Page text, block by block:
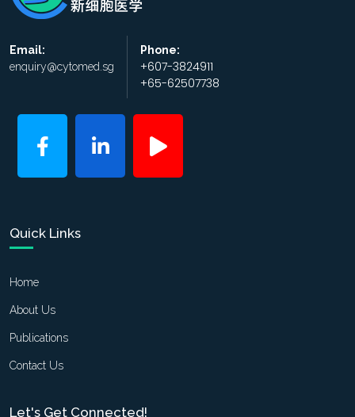
Email:
enquiry@cytomed.sg
Phone:
+607-3824911
+65-62507738
Quick Links
Home
About Us
Publications
Contact Us
Let's Get Connected!